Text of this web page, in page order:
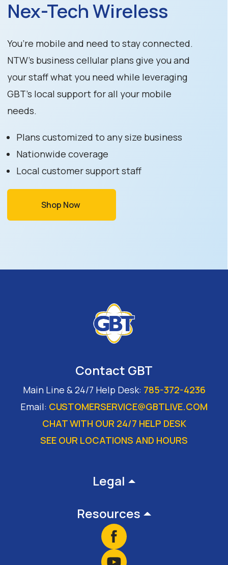
Nex-Tech Wireless
You’re mobile and need to stay connected.
NTW’s business cellular plans give you and
your staff what you need while leveraging
GBT’s local support for all your mobile
needs.
Plans customized to any size business
Nationwide coverage
Local customer support staff
Shop Now
Contact GBT
Main Line & 24/7 Help Desk: 785-372-4236
Email: CUSTOMERSERVICE@GBTLIVE.COM
CHAT WITH OUR 24/7 HELP DESK
SEE OUR LOCATIONS AND HOURS
Legal
Resources